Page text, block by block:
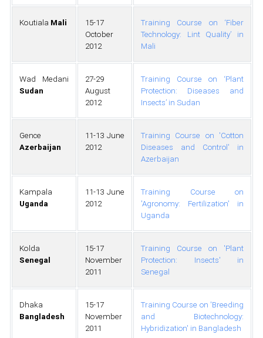
Koutiala Mali
15-17
October
2012
Training Course on ‘Fiber
Technology: Lint Quality’ in
Mali
Wad Medani
Sudan
27-29
August
2012
Training Course on ‘Plant
Protection: Diseases and
Insects’ in Sudan
Gence
Azerbaijan
11-13 June
2012
Training Course on 'Cotton
Diseases and Control' in
Azerbaijan
Kampala
Uganda
11-13 June
2012
Training Course on
'Agronomy: Fertilization' in
Uganda
Kolda
Senegal
15-17
November
2011
Training Course on 'Plant
Protection: Insects' in
Senegal
Dhaka
Bangladesh
15-17
November
2011
Training Course on 'Breeding
and Biotechnology:
Hybridization' in Bangladesh